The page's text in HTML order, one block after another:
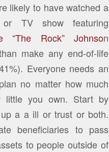
likely to have watched a
or TV show featuring
“The Rock” Johnson
make any end-of-life
Everyone needs an
no matter how much
little you own. Start by
a a ill or trust or both.
beneficiaries to pass
to people outside of